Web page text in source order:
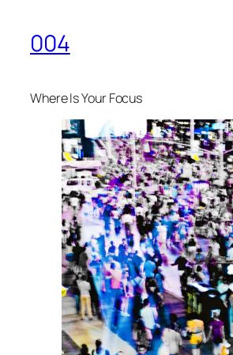
004
Where Is Your Focus